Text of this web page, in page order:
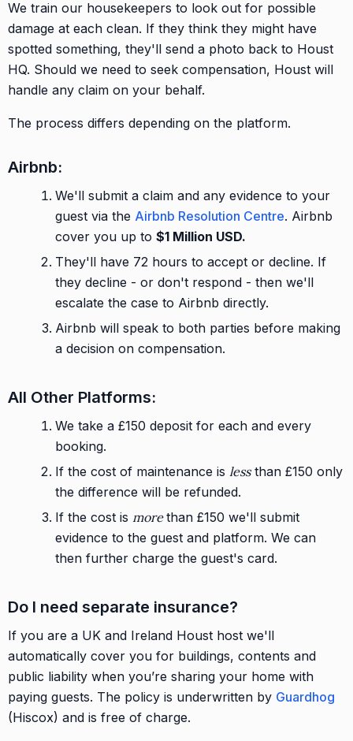
We train our housekeepers to look out for possible
damage at each clean. If they think they might have
spotted something, they'll send a photo back to Houst
HQ. Should we need to seek compensation, Houst will
handle any claim on your behalf.
The process differs depending on the platform.
Airbnb:
We'll submit a claim and any evidence to your
guest via the Airbnb Resolution Centre. Airbnb
cover you up to $1 Million USD.
They'll have 72 hours to accept or decline. If
they decline - or don't respond - then we'll
escalate the case to Airbnb directly.
Airbnb will speak to both parties before making
a decision on compensation.
All Other Platforms:
We take a £150 deposit for each and every
booking.
If the cost of maintenance is lessthan £150 only
the difference will be refunded.
If the cost is morethan £150 we'll submit
evidence to the guest and platform. We can
then further charge the guest's card.
Do I need separate insurance?
If you are a UK and Ireland Houst host we'll
automatically cover you for buildings, contents and
public liability when you’re sharing your home with
paying guests. The policy is underwritten by Guardhog
(Hiscox) and is free of charge.